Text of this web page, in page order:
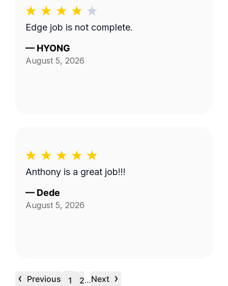
Edge job is not complete.
— HYONG
August 5, 2026
Anthony is a great job!!!
— Dede
August 5, 2026
‹ Previous 1 2…Next ›